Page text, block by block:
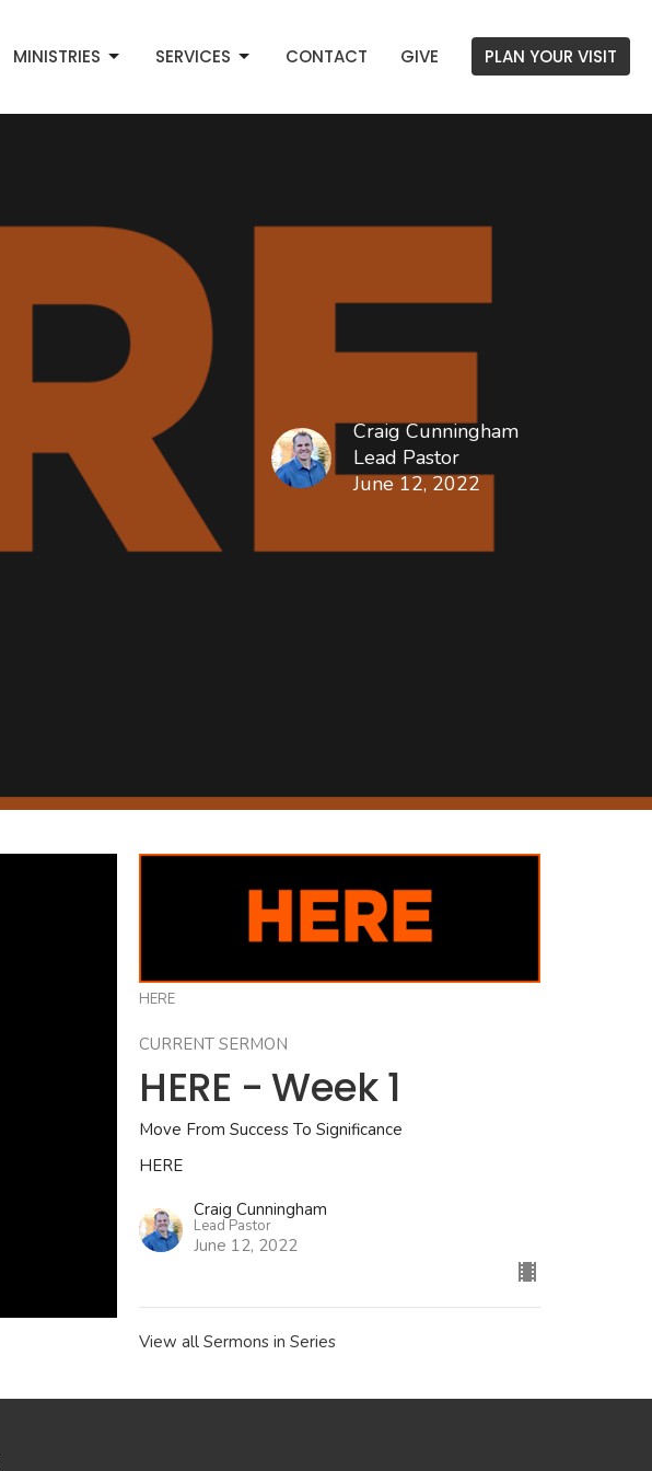
MINISTRIES SERVICES CONTACT GIVE PLAN YOUR VISIT
Craig Cunningham
Lead Pastor
June 12, 2022
HERE
CURRENT SERMON
HERE - Week 1
Move From Success To Significance
HERE
Craig Cunningham
Lead Pastor
June 12, 2022
View all Sermons in Series